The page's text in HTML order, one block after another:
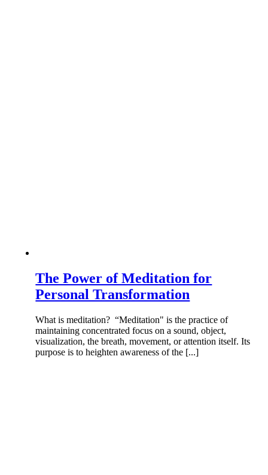
The Power of Meditation for
Personal Transformation
What is meditation? “Meditation" is the practice of
maintaining concentrated focus on a sound, object,
visualization, the breath, movement, or attention itself. Its
purpose is to heighten awareness of the [...]